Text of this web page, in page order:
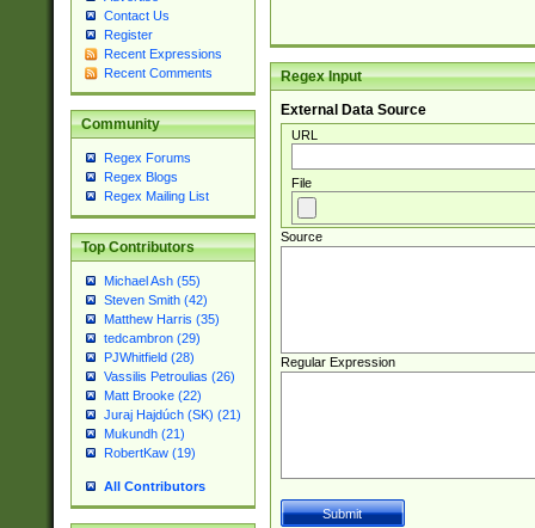
Contact Us
Register
Recent Expressions
Recent Comments
Community
Regex Forums
Regex Blogs
Regex Mailing List
Top Contributors
Michael Ash (55)
Steven Smith (42)
Matthew Harris (35)
tedcambron (29)
PJWhitfield (28)
Vassilis Petroulias (26)
Matt Brooke (22)
Juraj Hajdúch (SK) (21)
Mukundh (21)
RobertKaw (19)
All Contributors
Regex Input
External Data Source
URL
File
Source
Regular Expression